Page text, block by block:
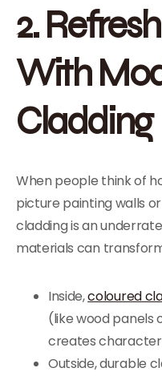
2.
With
Cladding
When people think of
picture painting walls
cladding is an
materials can
Inside,coloured
(like wood panels
creates
Outside, durable